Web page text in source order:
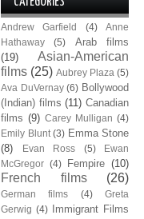
Andrew Garfield (4)
Anne
Hathaway
(5)
Arab films
(19)
Asian-American
films (25) Aubrey Plaza (5)
Ava DuVernay (6) Bollywood
(Indian) films (11) Canadian
films (9) Carey Mulligan (4)
Emily Blunt (3) Emma Stone
(8)
Evan Ross (5)
Ewan
McGregor (4) Fempire (10)
French films (26)
German films (4)
Greta
Gerwig (4)
Immigrant Films